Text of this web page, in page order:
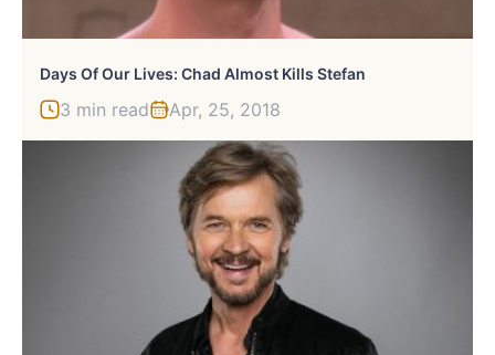
Days Of Our Lives: Chad Almost Kills Stefan
3 min read Apr, 25, 2018